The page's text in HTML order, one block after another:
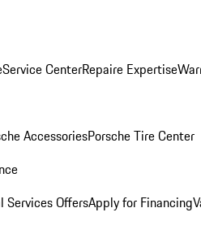
Service CenterRepaire Expertise
AccessoriesPorsche Tire Center
Services OffersApply for Financing